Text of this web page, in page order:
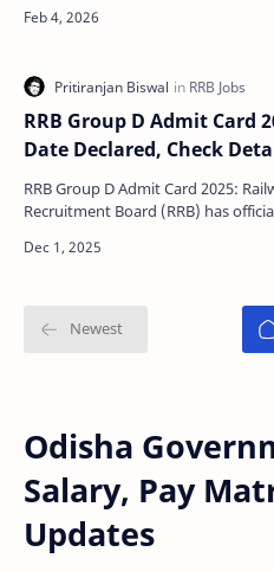
(ALP) CB…
RRB Group D Admit Card
Date Declared, Check
RRB Group D Admit Card 2025:
Recruitment Board (RRB) has
Card 2025 for com…
Odisha
Salary, Pay
Updates